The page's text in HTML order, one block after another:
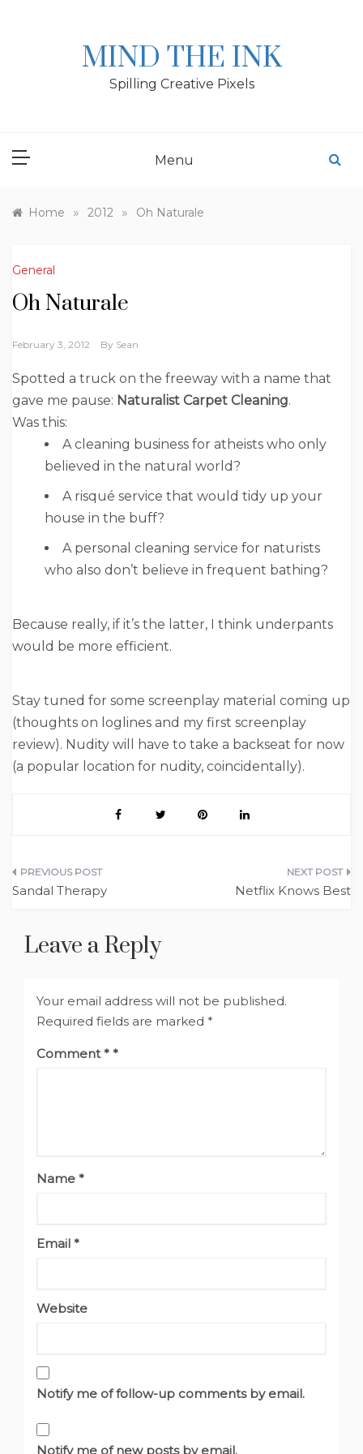
MIND THE INK
Spilling Creative Pixels
Menu
Home » 2012 » Oh Naturale
General
Oh Naturale
February 3, 2012 By Sean
Spotted a truck on the freeway with a name that
gave me pause: Naturalist Carpet Cleaning.
Was this:
A cleaning business for atheists who only
believed in the natural world?
A risqué service that would tidy up your
house in the buff?
A personal cleaning service for naturists
who also don’t believe in frequent bathing?
Because really, if it’s the latter, I think underpants
would be more efficient.
Stay tuned for some screenplay material coming up
(thoughts on loglines and my first screenplay
review). Nudity will have to take a backseat for now
(a popular location for nudity, coincidentally).
Post
Sandal Therapy Netflix Knows Best
Leave a Reply
Your email address will not be published.
Required fields are marked *
Comment*
Name *
Email *
Website
Notify me of follow-up comments by email.
Notify me of new posts by email.